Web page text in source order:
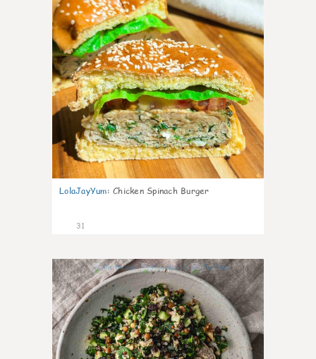
LolaJayYum: Chicken Spinach Burger
31
0